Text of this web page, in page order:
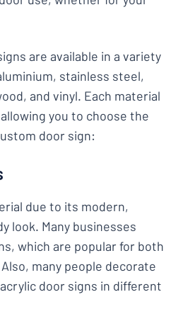
are available in a variety
stainless steel,
and vinyl. Each material
you to choose the
door sign:
due to its modern,
look. Many businesses
which are popular for both
many people decorate
door signs in different